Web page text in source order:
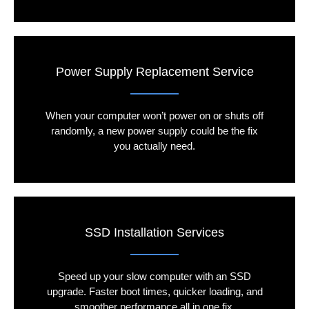
Power Supply Replacement Service
When your computer won’t power on or shuts off
randomly, a new power supply could be the fix
you actually need.
SSD Installation Services
Speed up your slow computer with an SSD
upgrade. Faster boot times, quicker loading, and
smoother performance all in one fix.